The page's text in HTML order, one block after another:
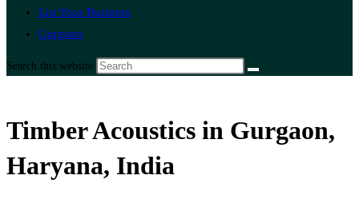
List Your Business
Gurgaon
Search this website
Timber Acoustics in Gurgaon,
Haryana, India